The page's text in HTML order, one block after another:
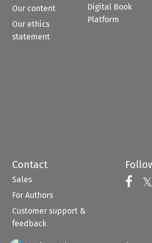
Our content
Our ethics
statement
Digital Book
Platform
Contact
Sales
For Authors
Customer support &
feedback
𝕏